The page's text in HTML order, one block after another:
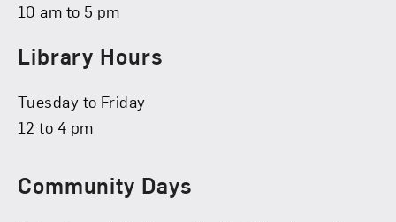
10 am to 5 pm
Library Hours
Tuesday to Friday
12 to 4 pm
Community Days